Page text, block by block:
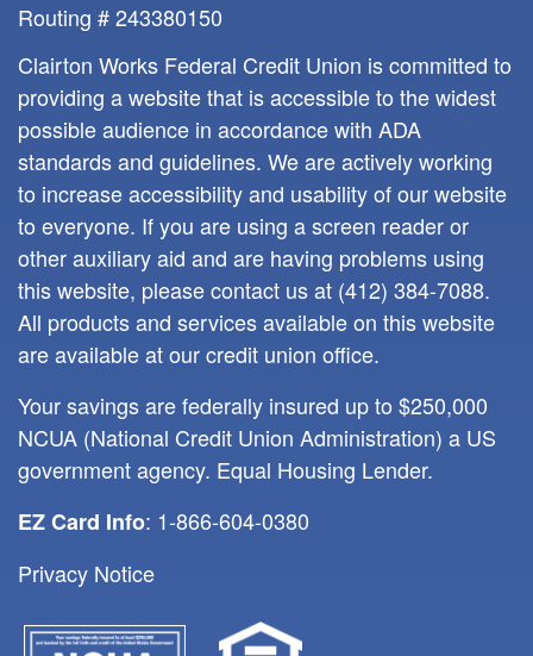
Routing # 243380150
Clairton Works Federal Credit Union is committed to
providing a website that is accessible to the widest
possible audience in accordance with ADA
standards and guidelines. We are actively working
to increase accessibility and usability of our website
to everyone. If you are using a screen reader or
other auxiliary aid and are having problems using
this website, please contact us at (412) 384-7088.
All products and services available on this website
are available at our credit union office.
Your savings are federally insured up to $250,000
NCUA (National Credit Union Administration) a US
government agency. Equal Housing Lender.
EZ Card Info: 1-866-604-0380
Privacy Notice